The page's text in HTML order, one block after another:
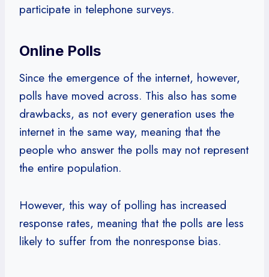
participate in telephone surveys.
Online Polls
Since the emergence of the internet, however,
polls have moved across. This also has some
drawbacks, as not every generation uses the
internet in the same way, meaning that the
people who answer the polls may not represent
the entire population.
However, this way of polling has increased
response rates, meaning that the polls are less
likely to suffer from the nonresponse bias.